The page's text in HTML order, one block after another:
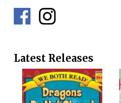
Social
Media
Latest Releases